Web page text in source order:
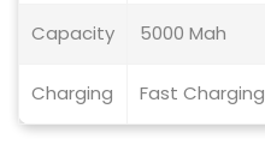
Capacity 5000 Mah
Charging Fast